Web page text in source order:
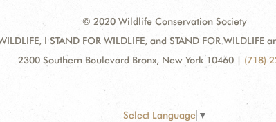
© 2020 Wildlife Conservation Society
I STAND FOR WILDLIFE, and STAND FOR
2300 Southern Boulevard Bronx, New York 10460 | (718)
Select Language ▼